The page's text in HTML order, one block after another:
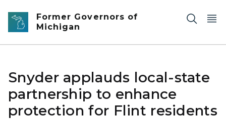
Skip to main content
Former Governors of
Michigan
Snyder applauds local-state
partnership to enhance
protection for Flint residents